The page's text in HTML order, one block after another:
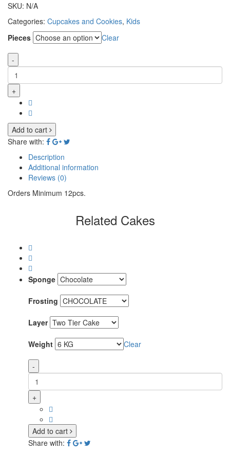
SKU: N/A
Categories: Cupcakes and Cookies, Kids
Pieces
Clear
-
+
Add to cart
Share with:
Description
Additional information
Reviews (0)
Orders Minimum 12pcs.
Related Cakes
Sponge
Frosting
Layer
Weight Clear
-
+
Add to cart
Share with: